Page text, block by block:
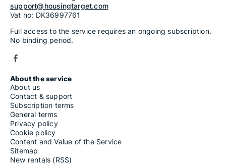
support@housingtarget.com
Vat no: DK36997761
Full access to the service requires an ongoing subscription.
No binding period.
About the service
About us
Contact & support
Subscription terms
General terms
Privacy policy
Cookie policy
Content and Value of the Service
Sitemap
New rentals (RSS)